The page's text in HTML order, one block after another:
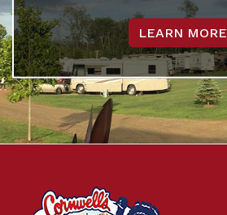
LEARN MORE